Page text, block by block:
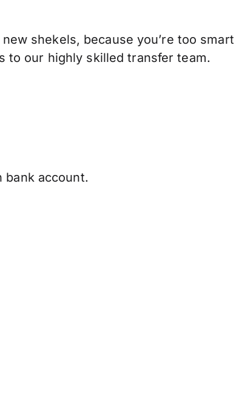
shekels, because you’re too smart
to our highly skilled transfer team.
bank account.